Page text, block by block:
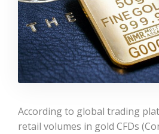
According to global trading
retail volumes in gold CFDs